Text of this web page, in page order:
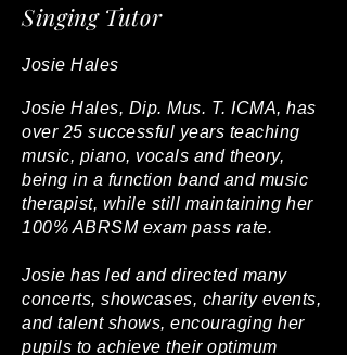
Singing Tutor
Josie Hales
Josie Hales, Dip. Mus. T. ICMA, has
over 25 successful years teaching
music, piano, vocals and theory,
being in a function band and music
therapist, while still maintaining her
100% ABRSM exam pass rate.
Josie has led and directed many
concerts, showcases, charity events,
and talent shows, encouraging her
pupils to achieve their optimum